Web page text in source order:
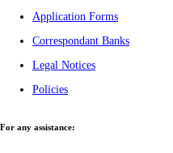
Application Forms
Correspondant Banks
Legal Notices
Policies
For any assistance: